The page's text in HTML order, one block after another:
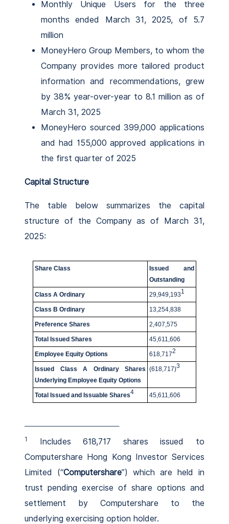
Monthly Unique Users for the three
months ended March 31, 2025, of 5.7
million
MoneyHero Group Members, to whom the
Company provides more tailored product
information and recommendations, grew
by 38% year-over-year to 8.1 million as of
March 31, 2025
MoneyHero sourced 399,000 applications
and had 155,000 approved applications in
the first quarter of 2025
Capital Structure
The table below summarizes the capital
structure of the Company as of March 31,
2025:
Share Class
Issued and
Outstanding
Class A Ordinary 29,949,1931
Class B Ordinary 13,254,838
Preference Shares 2,407,575
Total Issued Shares 45,611,606
Employee Equity Options 618,7172
Issued Class A Ordinary Shares
Underlying Employee Equity Options
(618,717)3
Total Issued and Issuable Shares4 45,611,606
1
Includes 618,717 shares issued to
Computershare Hong Kong Investor Services
Limited (“Computershare”) which are held in
trust pending exercise of share options and
settlement by Computershare to the
underlying exercising option holder.